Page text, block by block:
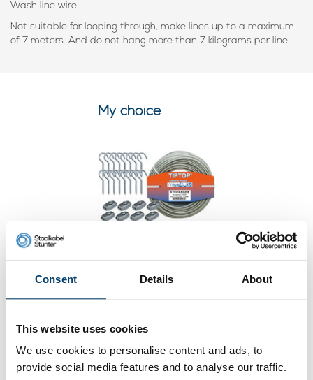
Consent Details About
This website uses cookies
We use cookies to personalise content and ads, to
provide social media features and to analyse our traffic.
Wash line wire
Not suitable for looping through, make lines up to a maximum
of 7 meters. And do not hang more than 7 kilograms per line.
My choice
0 reviews
39, 28 In stock